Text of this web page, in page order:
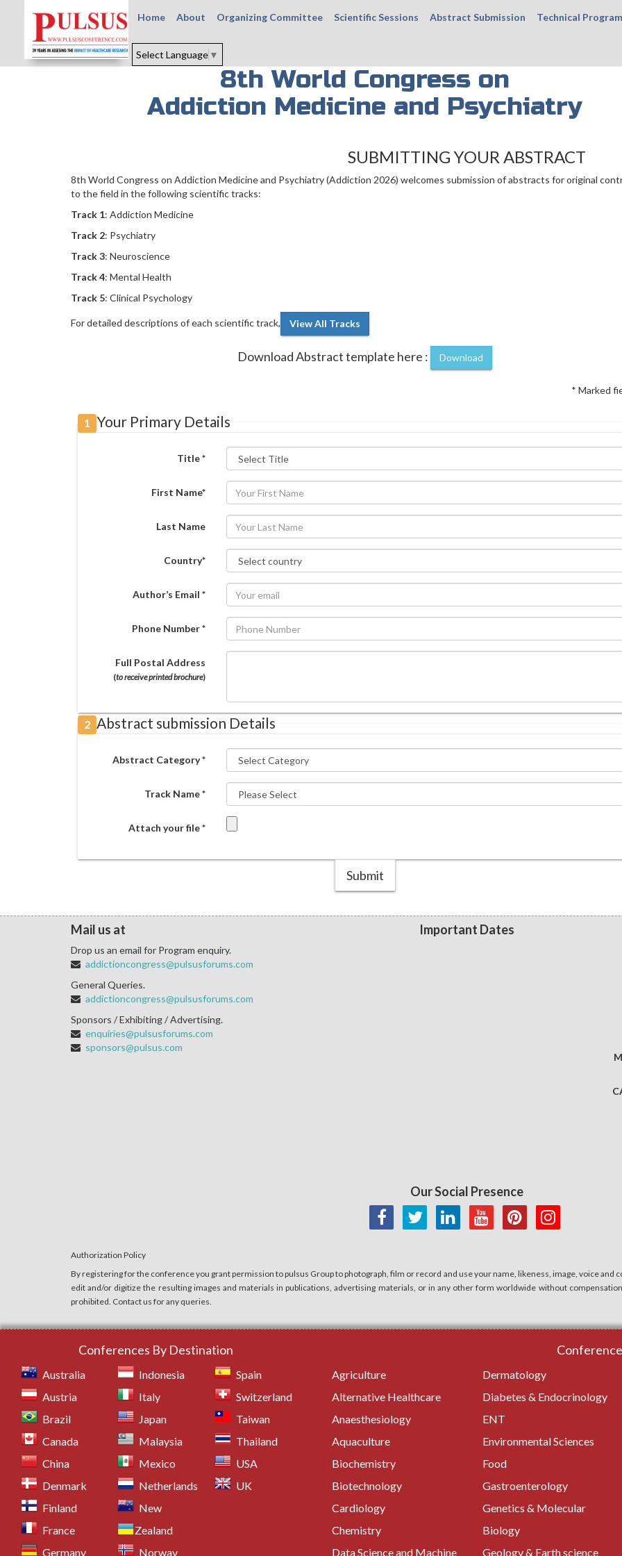
Home About Organizing Committee Scientific Sessions Abstract Submission Technical Program
Select Language ▼
8th World Congress on
Addiction Medicine and Psychiatry
SUBMITTING YOUR ABSTRACT
8th World Congress on Addiction Medicine and Psychiatry (Addiction 2026) welcomes submission of abstracts for original
to the field in the following scientific tracks:
Track 1: Addiction Medicine
Track 2: Psychiatry
Track 3: Neuroscience
Track 4: Mental Health
Track 5: Clinical Psychology
For detailed descriptions of each scientific track, View All Tracks
Download Abstract template here : Download
* Marked
1 Your Primary Details
Title *
First Name*
Last Name
Country*
Author’s Email *
Phone Number *
Full Postal Address
(to receive printed brochure)
2 Abstract submission Details
Abstract Category *
Track Name *
Attach your file *
Submit
Mail us at
Drop us an email for Program enquiry.
addictioncongress@pulsusforums.com
General Queries.
addictioncongress@pulsusforums.com
Sponsors / Exhibiting / Advertising.
enquiries@pulsusforums.com
sponsors@pulsus.com
Important Dates
Our Social Presence
Authorization Policy
By registering for the conference you grant permission to pulsus Group to photograph, film or record and use your name, likeness, image, voice and
edit and/or digitize the resulting images and materials in publications, advertising materials, or in any other form worldwide without
prohibited. Contact us for any queries.
Conferences By Destination
Australia
Austria
Brazil
Canada
China
Denmark
Finland
France
Germany
Indonesia
Italy
Japan
Malaysia
Mexico
Netherlands
New
Zealand
Norway
Spain
Switzerland
Taiwan
Thailand
USA
UK
Agriculture
Alternative Healthcare
Anaesthesiology
Aquaculture
Biochemistry
Biotechnology
Cardiology
Chemistry
Data Science and Machine
Dermatology
Diabetes & Endocrinology
ENT
Environmental Sciences
Food
Gastroenterology
Genetics & Molecular
Biology
Geology & Earth science